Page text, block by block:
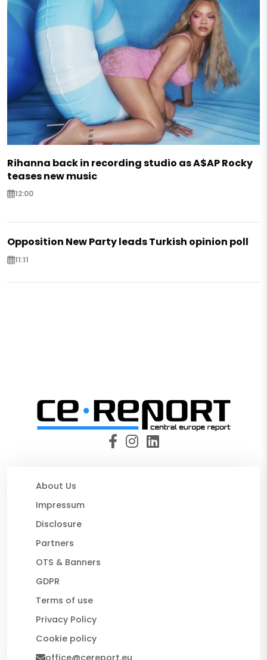
Rihanna back in recording studio as A$AP Rocky
teases new music
12:00
Opposition New Party leads Turkish opinion poll
11:11
About Us
Impressum
Disclosure
Partners
OTS & Banners
GDPR
Terms of use
Privacy Policy
Cookie policy
office@cereport.eu